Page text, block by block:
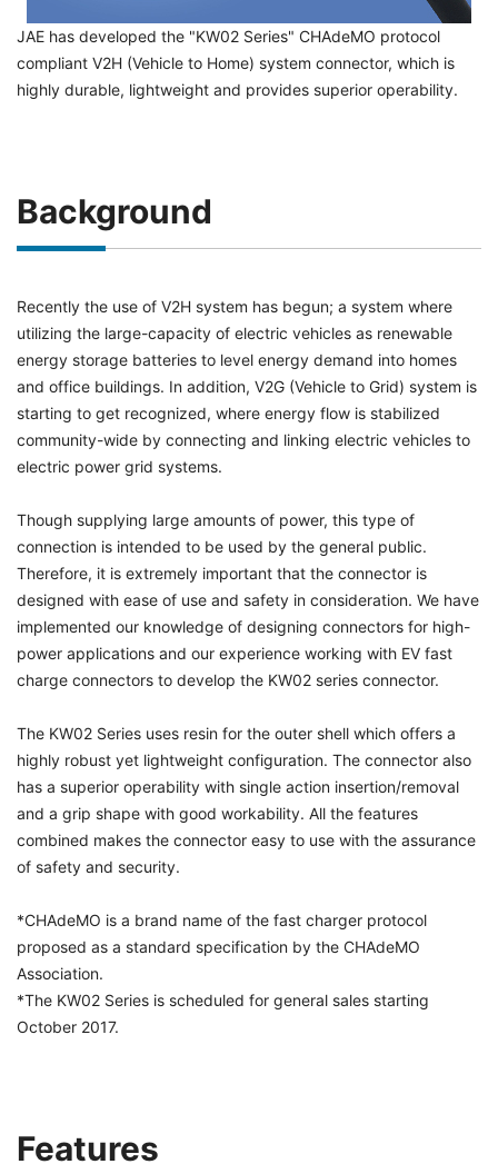
JAE has developed the "KW02 Series" CHAdeMO protocol
compliant V2H (Vehicle to Home) system connector, which is
highly durable, lightweight and provides superior operability.
Background
Recently the use of V2H system has begun; a system where
utilizing the large-capacity of electric vehicles as renewable
energy storage batteries to level energy demand into homes
and office buildings. In addition, V2G (Vehicle to Grid) system is
starting to get recognized, where energy flow is stabilized
community-wide by connecting and linking electric vehicles to
electric power grid systems.
Though supplying large amounts of power, this type of
connection is intended to be used by the general public.
Therefore, it is extremely important that the connector is
designed with ease of use and safety in consideration. We have
implemented our knowledge of designing connectors for high-
power applications and our experience working with EV fast
charge connectors to develop the KW02 series connector.
The KW02 Series uses resin for the outer shell which offers a
highly robust yet lightweight configuration. The connector also
has a superior operability with single action insertion/removal
and a grip shape with good workability. All the features
combined makes the connector easy to use with the assurance
of safety and security.
*CHAdeMO is a brand name of the fast charger protocol
proposed as a standard specification by the CHAdeMO
Association.
*The KW02 Series is scheduled for general sales starting
October 2017.
Features